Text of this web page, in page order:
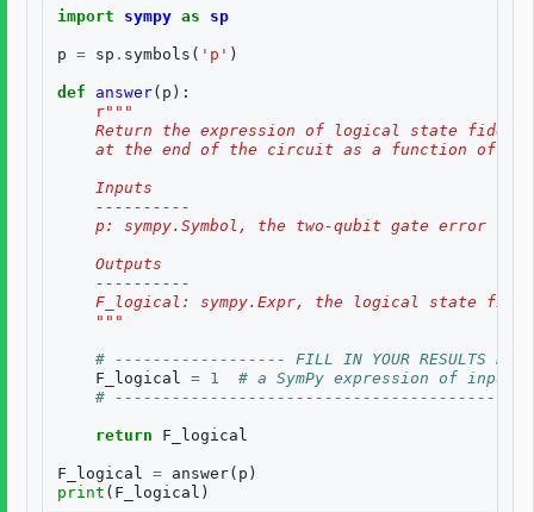
import sympy as sp
p = sp . symbols ( 'p' )
def answer( p ):
r"""
Return the expression of logical state
at the end of the circuit as a function of
    Inputs
    ----------
p: sympy.Symbol, the two-qubit gate error
    Outputs
    ----------
F_logical: sympy.Expr, the logical state
    """
# ------------------ FILL IN YOUR RESULTS
F_logical = 1
# a SymPy expression of inputs
#
return F_logical
F_logical = answer( p )
print ( F_logical )